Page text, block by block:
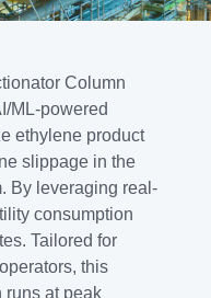
Column
ML-powered
ethylene product
slippage in the
By leveraging real-
consumption
Tailored for
this
runs at peak